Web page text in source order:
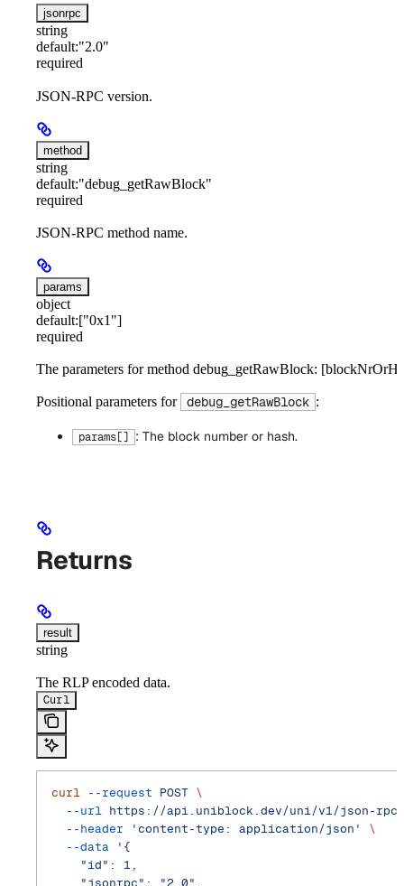
jsonrpc
string
default:"2.0"
required
JSON-RPC version.
method
string
default:"debug_getRawBlock"
required
JSON-RPC method name.
params
object
default:["0x1"]
required
The parameters for method debug_getRawBlock:
Positional parameters for debug_getRawBlock :
params[] : The block number or hash.
Returns
result
string
The RLP encoded data.
Curl
curl --request POST \
  --url
https://api.uniblock.dev/uni/v1/json-
  --header
'content-type: application/json'
\
  --data
'{
    "id": 1,
    "jsonrpc": "2.0",